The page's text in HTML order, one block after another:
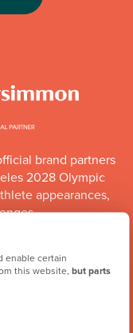
enable certain
this website,but parts
brand partners
2028 Olympic
appearances,